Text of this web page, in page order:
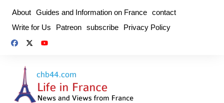
content
About Guides and Information on France contact
Write for Us
Patreon subscribe Privacy Policy